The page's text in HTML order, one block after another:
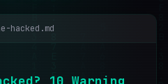
hacked.md